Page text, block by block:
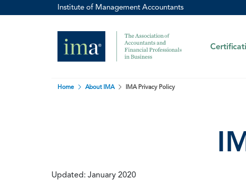
Institute of Management Accountants
Home About IMA IMA Privacy Policy
Updated: January 2020